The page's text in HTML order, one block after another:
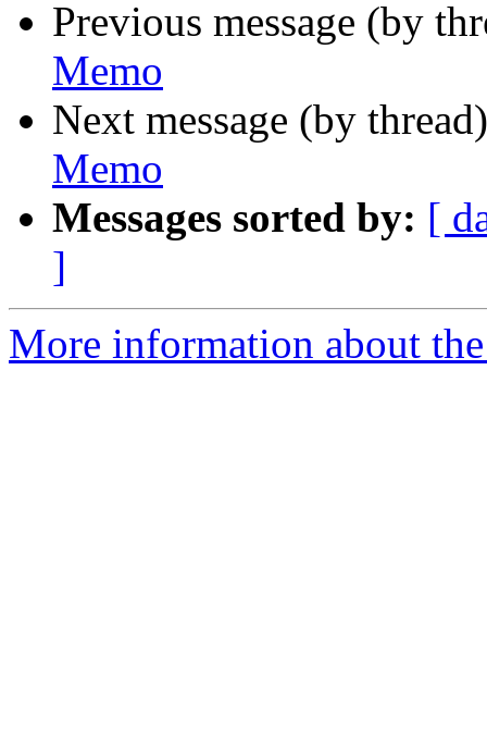
Previous message (by
Memo
Next message (by
Memo
Messages sorted by: [
]
More information about